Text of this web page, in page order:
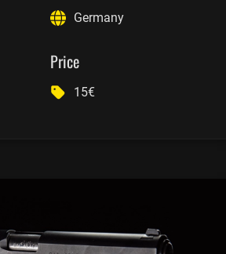
Germany
Price
15€